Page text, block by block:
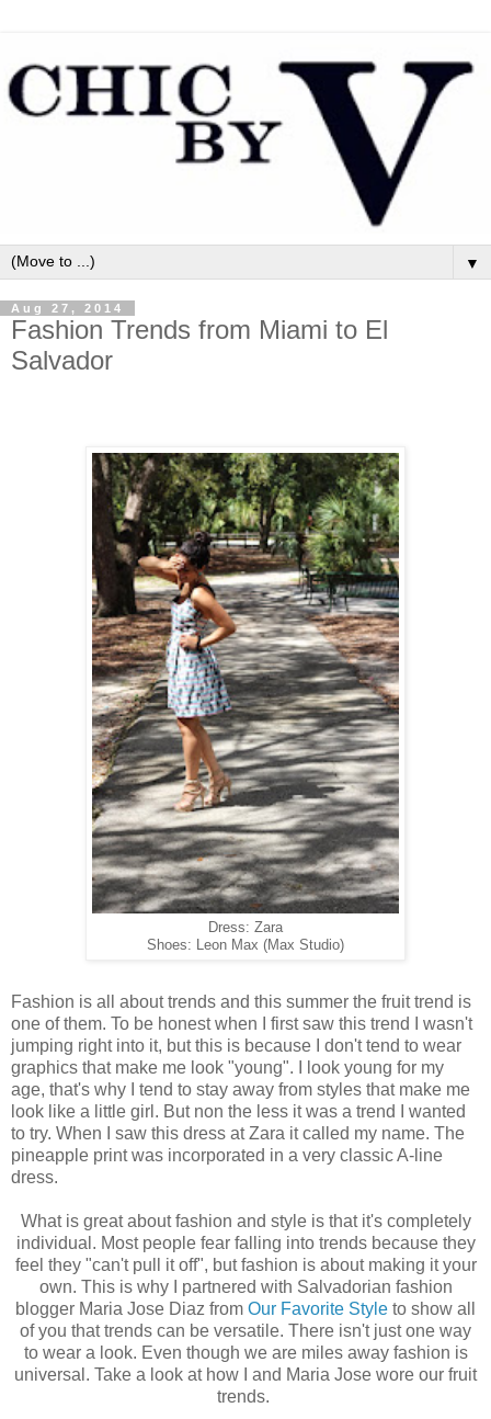
▼
Aug 27, 2014
Fashion Trends from Miami to El
Salvador
Dress: Zara
Shoes: Leon Max (Max Studio)
Fashion is all about trends and this summer the fruit trend is
one of them. To be honest when I first saw this trend I wasn't
jumping right into it, but this is because I don't tend to wear
graphics that make me look "young". I look young for my
age, that's why I tend to stay away from styles that make me
look like a little girl. But non the less it was a trend I wanted
to try. When I saw this dress at Zara it called my name. The
pineapple print was incorporated in a very classic A-line
dress.
What is great about fashion and style is that it's completely
individual. Most people fear falling into trends because they
feel they "can't pull it off", but fashion is about making it your
own. This is why I partnered with Salvadorian fashion
blogger Maria Jose Diaz from Our Favorite Style to show all
of you that trends can be versatile. There isn't just one way
to wear a look. Even though we are miles away fashion is
universal. Take a look at how I and Maria Jose wore our fruit
trends.